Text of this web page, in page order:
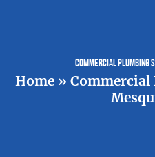
Commercial Plumbing
Home » Commercial